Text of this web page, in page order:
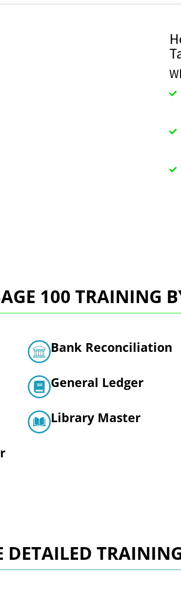
100 TRAINING
Bank Reconciliation
General Ledger
Library Master